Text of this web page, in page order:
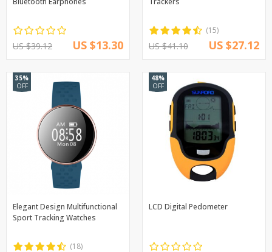
US $39.12 US $13.30
(15)
US $41.10 US $27.12
Elegant Design Multifunctional
Sport Tracking Watches
35%
OFF
(18)
LCD Digital Pedometer
48%
OFF